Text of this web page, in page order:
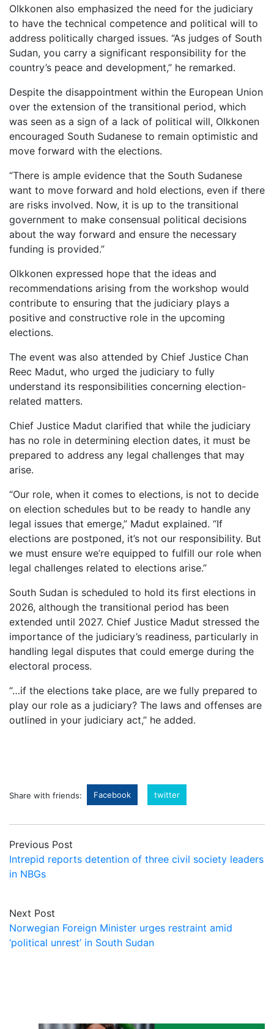
Olkkonen also emphasized the need for the judiciary
to have the technical competence and political will to
address politically charged issues. “As judges of South
Sudan, you carry a significant responsibility for the
country’s peace and development,” he remarked.
Despite the disappointment within the European Union
over the extension of the transitional period, which
was seen as a sign of a lack of political will, Olkkonen
encouraged South Sudanese to remain optimistic and
move forward with the elections.
“There is ample evidence that the South Sudanese
want to move forward and hold elections, even if there
are risks involved. Now, it is up to the transitional
government to make consensual political decisions
about the way forward and ensure the necessary
funding is provided.”
Olkkonen expressed hope that the ideas and
recommendations arising from the workshop would
contribute to ensuring that the judiciary plays a
positive and constructive role in the upcoming
elections.
The event was also attended by Chief Justice Chan
Reec Madut, who urged the judiciary to fully
understand its responsibilities concerning election-
related matters.
Chief Justice Madut clarified that while the judiciary
has no role in determining election dates, it must be
prepared to address any legal challenges that may
arise.
“Our role, when it comes to elections, is not to decide
on election schedules but to be ready to handle any
legal issues that emerge,” Madut explained. “If
elections are postponed, it’s not our responsibility. But
we must ensure we’re equipped to fulfill our role when
legal challenges related to elections arise.”
South Sudan is scheduled to hold its first elections in
2026, although the transitional period has been
extended until 2027. Chief Justice Madut stressed the
importance of the judiciary’s readiness, particularly in
handling legal disputes that could emerge during the
electoral process.
“…if the elections take place, are we fully prepared to
play our role as a judiciary? The laws and offenses are
outlined in your judiciary act,” he added.
Share with friends: Facebook twitter
Previous Post
Intrepid reports detention of three civil society leaders
in NBGs
Next Post
Norwegian Foreign Minister urges restraint amid
‘political unrest’ in South Sudan